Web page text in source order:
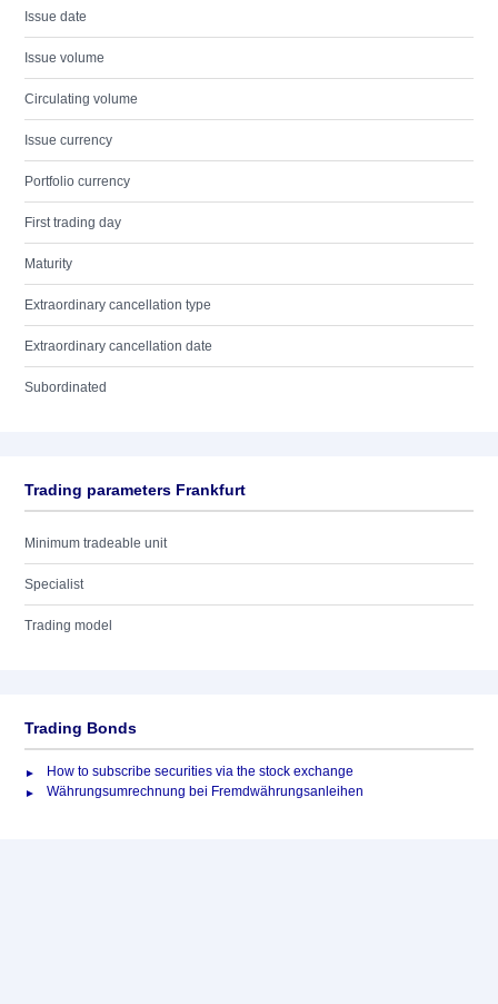
Issue date
Issue volume
Circulating volume
Issue currency
Portfolio currency
First trading day
Maturity
Extraordinary cancellation type
Extraordinary cancellation date
Subordinated
Trading parameters Frankfurt
Minimum tradeable unit
Specialist
Trading model
Trading Bonds
How to subscribe securities via the stock exchange
Währungsumrechnung bei Fremdwährungsanleihen